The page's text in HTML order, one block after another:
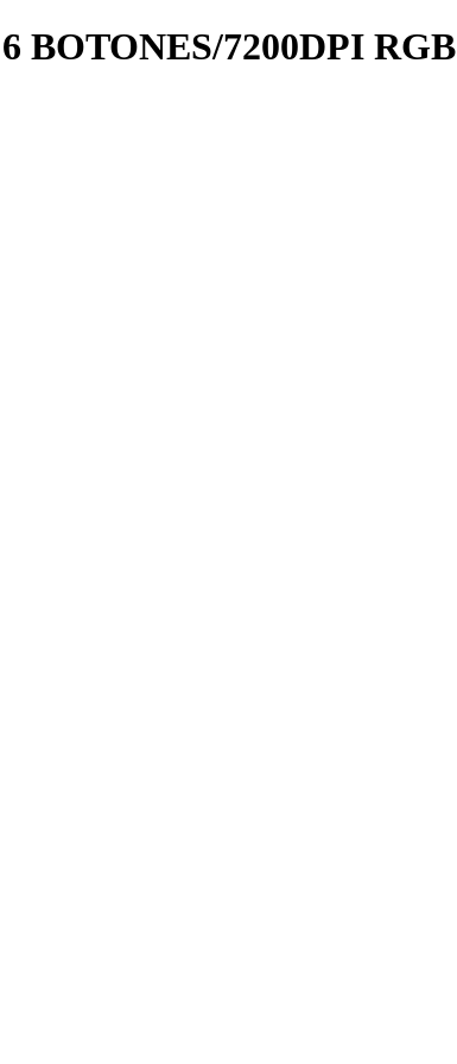
BOTONES/7200DPI RGB